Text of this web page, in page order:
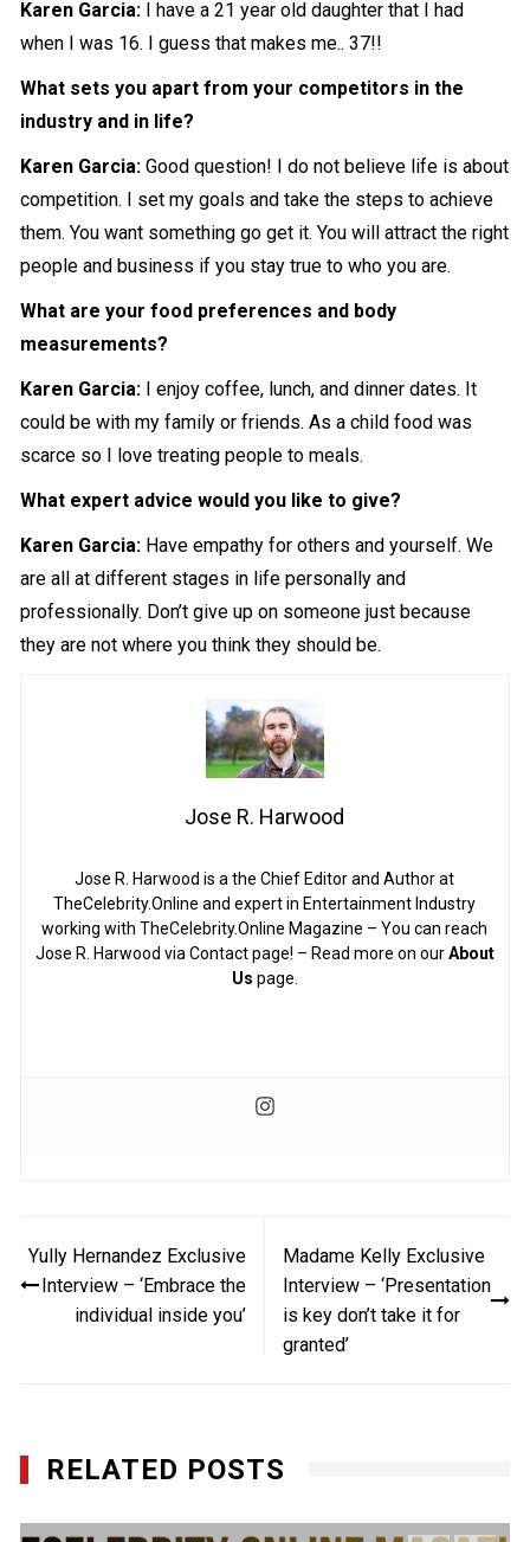
Karen Garcia: I have a 21 year old daughter that I had
when I was 16. I guess that makes me.. 37!!
What sets you apart from your competitors in the
industry and in life?
Karen Garcia:Good question! I do not believe life is about
competition. I set my goals and take the steps to achieve
them. You want something go get it. You will attract the right
people and business if you stay true to who you are.
What are your food preferences and body
measurements?
Karen Garcia: I enjoy coffee, lunch, and dinner dates. It
could be with my family or friends. As a child food was
scarce so I love treating people to meals.
What expert advice would you like to give?
Karen Garcia: Have empathy for others and yourself. We
are all at different stages in life personally and
professionally. Don’t give up on someone just because
they are not where you think they should be.
Jose R. Harwood
Jose R. Harwood is a the Chief Editor and Author at
TheCelebrity.Online and expert in Entertainment Industry
working with TheCelebrity.Online Magazine – You can reach
Jose R. Harwood via Contact page! – Read more on ourAbout
Us page.
navigation
Yully Hernandez Exclusive
Interview – ‘Embrace the
individual inside you’
Madame Kelly Exclusive
Interview – ‘Presentation
is key don’t take it for
granted’
RELATED POSTS